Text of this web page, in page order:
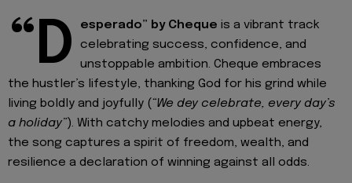
“D esperado” by Cheque is a vibrant track
celebrating success, confidence, and
unstoppable ambition. Cheque embraces
the hustler’s lifestyle, thanking God for his grind while
living boldly and joyfully (“We dey celebrate, every day’s
a holiday”). With catchy melodies and upbeat energy,
the song captures a spirit of freedom, wealth, and
resilience a declaration of winning against all odds.